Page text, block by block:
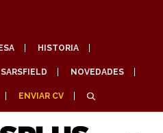
HISTORIA
NOVEDADES
ENVIAR CV